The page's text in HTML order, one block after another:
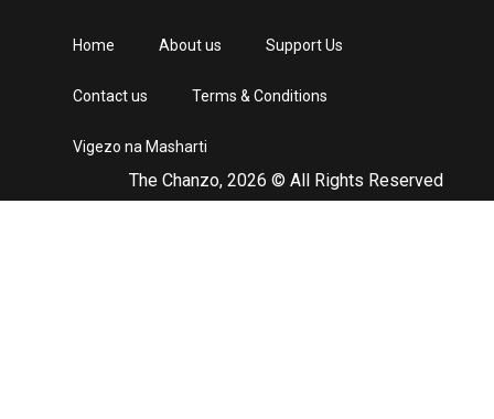
The Chanzo, 2026 © All Rights Reserved
Home About us Support Us
Contact us Terms & Conditions
Vigezo na Masharti